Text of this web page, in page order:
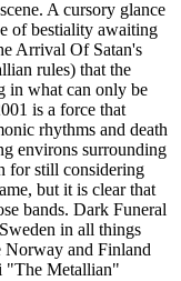
A cursory glance
of bestiality awaiting
Arrival Of Satan's
rules) that the
in what can only be
is a force that
rhythms and death
environs surrounding
for still considering
but it is clear that
bands. Dark Funeral
in all things
Norway and Finland
"The Metallian"